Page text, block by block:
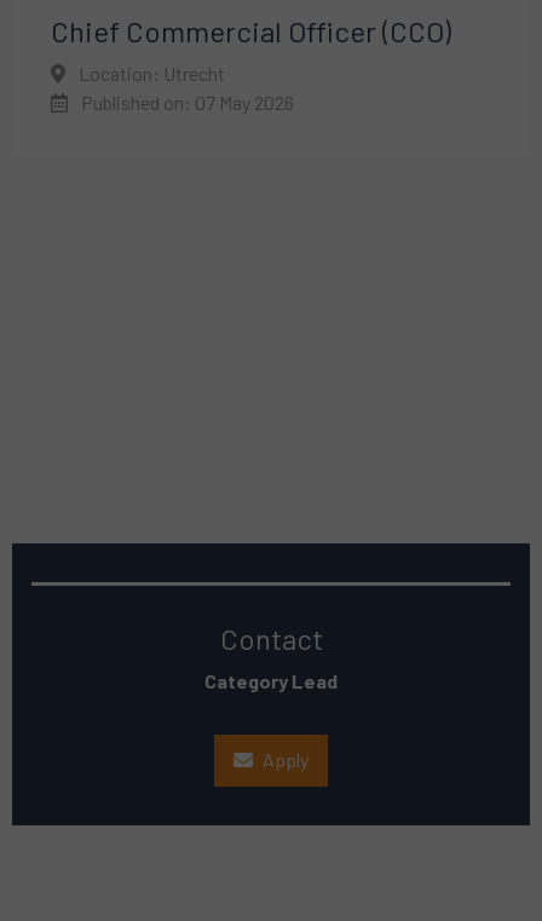
Chief Commercial Officer (CCO)
Location: Utrecht
Published on: 07 May 2026
Contact
Category Lead
Apply